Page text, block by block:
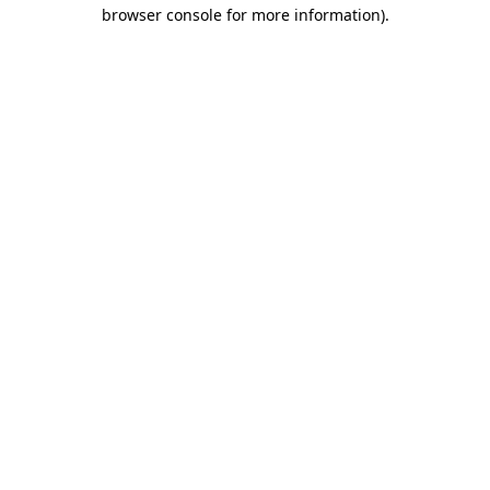
browser console for more information).